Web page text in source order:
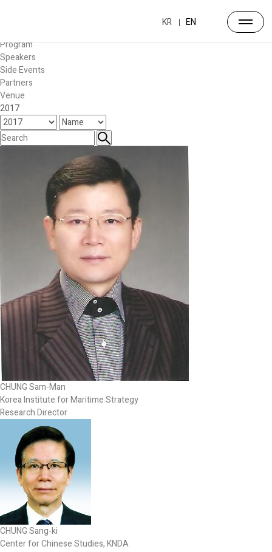
KR EN
Program
Speakers
Side Events
Partners
Venue
2017
CHUNG Sam-Man
Korea Institute for Maritime Strategy
Research Director
CHUNG Sang-ki
Center for Chinese Studies, KNDA